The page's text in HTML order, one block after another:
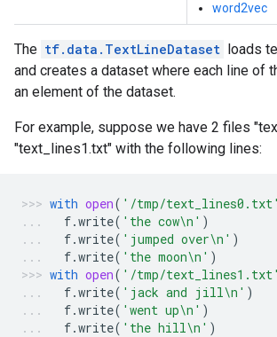
word2vec
The tf.data.TextLineDataset loads
and creates a dataset where each line of
an element of the dataset.
For example, suppose we have 2 files
"text_lines1.txt" with the following lines:
with open( '/tmp/text_lines0.txt'
f.write( 'the cow\n ' )
f.write( 'jumped over\n ' )
f.write( 'the moon\n ' )
with open( '/tmp/text_lines1.txt'
f.write( 'jack and jill\n ' )
f.write( 'went up\n ' )
f.write( 'the hill\n ' )